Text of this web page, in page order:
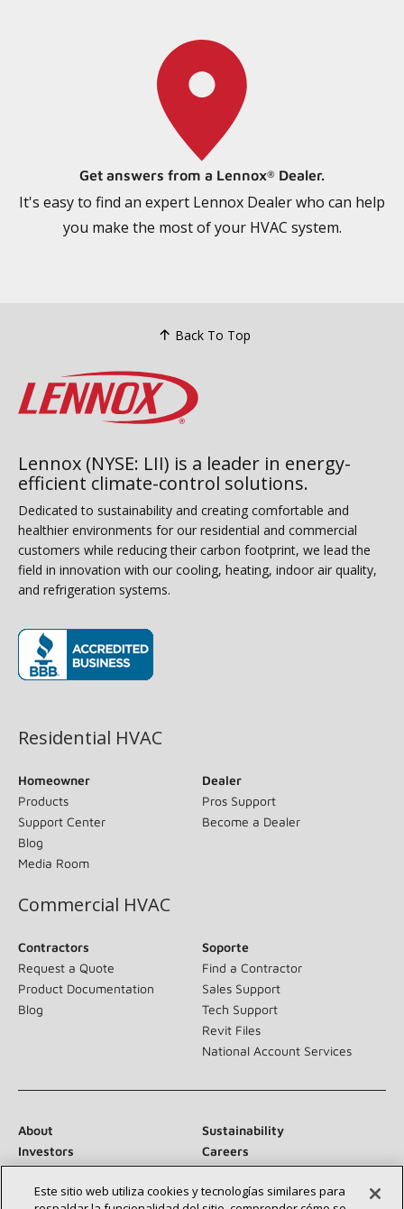
Get answers from a Lennox® Dealer.
It's easy to find an expert Lennox Dealer who can help
you make the most of your HVAC system.
Back To Top
Lennox (NYSE: LII) is a leader in energy-
efficient climate-control solutions.
Dedicated to sustainability and creating comfortable and
healthier environments for our residential and commercial
customers while reducing their carbon footprint, we lead the
field in innovation with our cooling, heating, indoor air quality,
and refrigeration systems.
Residential HVAC
Homeowner
Products
Support Center
Blog
Media Room
Dealer
Pros Support
Become a Dealer
Commercial HVAC
Contractors
Request a Quote
Product Documentation
Blog
Soporte
Find a Contractor
Sales Support
Tech Support
Revit Files
National Account Services
About
Sustainability
Investors
Careers
Suppliers
Contact Us
Newsroom
Este sitio web utiliza cookies y tecnologías similares para